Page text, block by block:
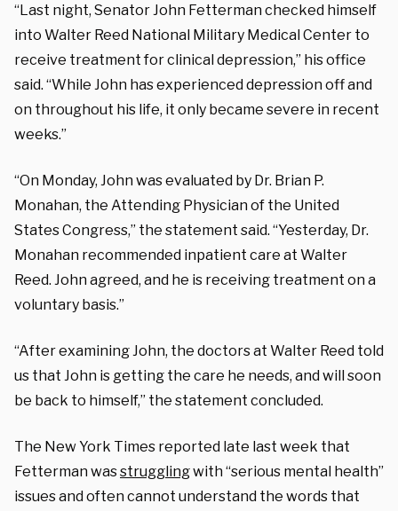
“Last night, Senator John Fetterman checked himself
into Walter Reed National Military Medical Center to
receive treatment for clinical depression,” his office
said. “While John has experienced depression off and
on throughout his life, it only became severe in recent
weeks.”
“On Monday, John was evaluated by Dr. Brian P.
Monahan, the Attending Physician of the United
States Congress,” the statement said. “Yesterday, Dr.
Monahan recommended inpatient care at Walter
Reed. John agreed, and he is receiving treatment on a
voluntary basis.”
“After examining John, the doctors at Walter Reed told
us that John is getting the care he needs, and will soon
be back to himself,” the statement concluded.
The New York Times reported late last week that
Fetterman wasstrugglingwith “serious mental health”
issues and often cannot understand the words that